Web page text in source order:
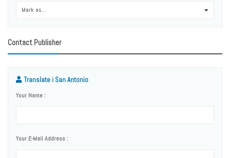
Mark as...
Contact Publisher
Translate i San Antonio
Your Name :
Your E-Mail Address :